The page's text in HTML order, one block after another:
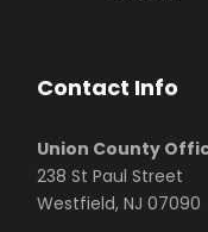
Contact Info
Union County
238 St Paul Street
Westfield, NJ 07090